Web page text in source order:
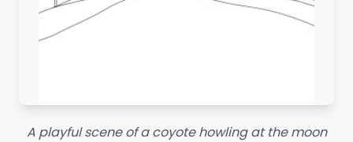
A playful scene of a coyote howling at the moon